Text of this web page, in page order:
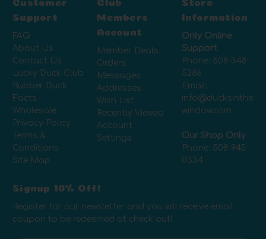
Support
FAQ
About Us
Contact Us
Lucky Duck Club
Rubber Duck
Facts
Wholesale
Privacy Policy
Terms &
Conditions
Site Map
Members
Account
Member Deals
Orders
Messages
Addresses
Wish List
Recently Viewed
Account
Settings
Information
Only Online
Support
Phone: 508-348-
5286
Email:
info@ducksinthe
window.com
Our Shop Only
Phone: 508-945-
0334
Signup 10% Off!
Register for our newsletter and you will receive email
coupon to be redeemed at check out!